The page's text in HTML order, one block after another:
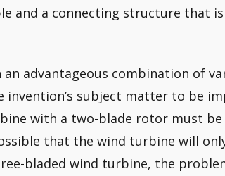
and a connecting structure that
an advantageous combination of
invention’s subject matter to be
with a two-blade rotor must be
that the wind turbine will
bladed wind turbine, the